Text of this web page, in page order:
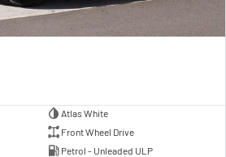
Atlas White
Front Wheel Drive
Petrol - Unleaded ULP